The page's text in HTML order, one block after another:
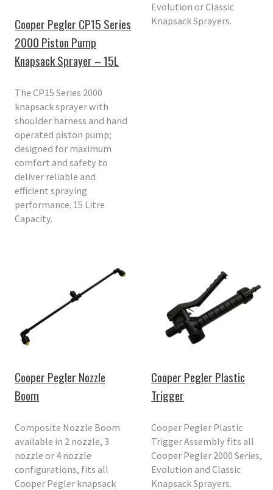
Cooper Pegler CP15 Series
2000 Piston Pump
Knapsack Sprayer – 15L
The CP15 Series 2000
knapsack sprayer with
shoulder harness and hand
operated piston pump;
designed for maximum
comfort and safety to
deliver reliable and
efficient spraying
performance. 15 Litre
Capacity.
Evolution or Classic
Knapsack Sprayers.
Cooper Pegler Nozzle
Boom
Composite Nozzle Boom
available in 2 nozzle, 3
nozzle or 4 nozzle
configurations, fits all
Cooper Pegler knapsack
Cooper Pegler Plastic
Trigger
Cooper Pegler Plastic
Trigger Assembly fits all
Cooper Pegler 2000 Series,
Evolution and Classic
Knapsack Sprayers.